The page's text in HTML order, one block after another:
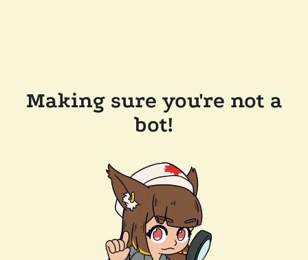
Making sure you're not a
bot!